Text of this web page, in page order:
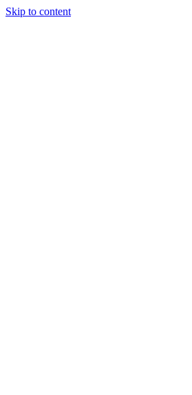
Skip to content